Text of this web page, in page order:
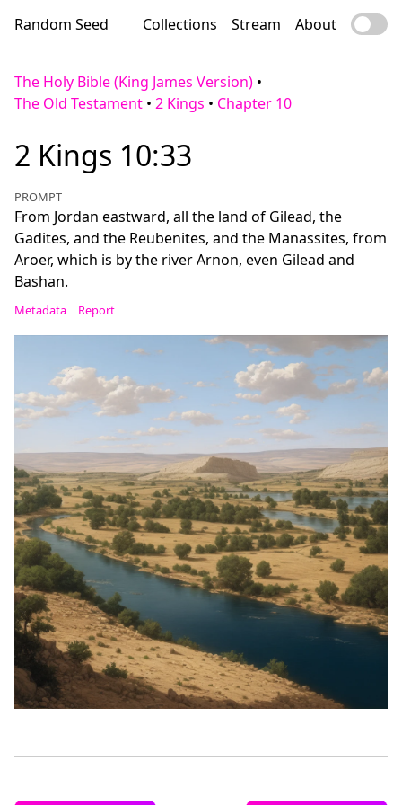
Random Seed Collections Stream About
The Holy Bible (King James Version) •
The Old Testament • 2 Kings • Chapter 10
2 Kings 10:33
PROMPT
From Jordan eastward, all the land of Gilead, the
Gadites, and the Reubenites, and the Manassites, from
Aroer, which is by the river Arnon, even Gilead and
Bashan.
Metadata Report